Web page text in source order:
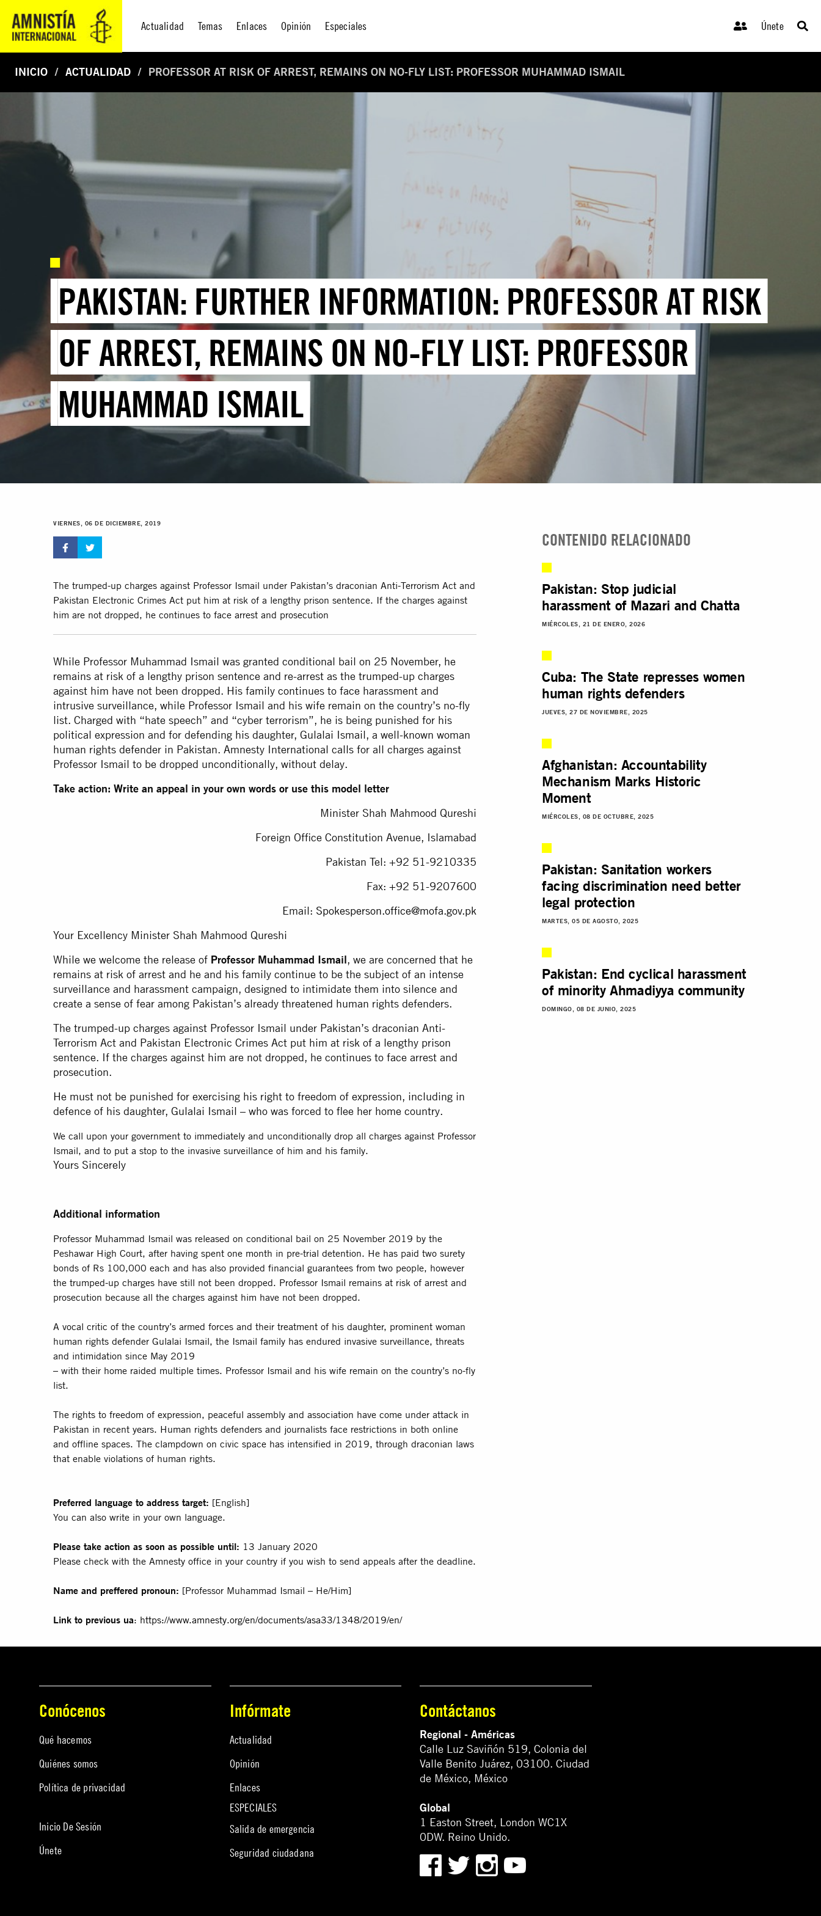
Actualidad Temas Enlaces Opinión Especiales Únete
INICIO ACTUALIDAD PROFESSOR AT RISK OF ARREST, REMAINS ON NO-FLY LIST: PROFESSOR MUHAMMAD ISMAIL
PAKISTAN: FURTHER INFORMATION: PROFESSOR AT RISK
OF ARREST, REMAINS ON NO-FLY LIST: PROFESSOR
MUHAMMAD ISMAIL
VIERNES, 06 DE DICIEMBRE, 2019
The trumped-up charges against Professor Ismail under Pakistan’s draconian Anti-Terrorism Act and
Pakistan Electronic Crimes Act put him at risk of a lengthy prison sentence. If the charges against
him are not dropped, he continues to face arrest and prosecution
While Professor Muhammad Ismail was granted conditional bail on 25 November, he
remains at risk of a lengthy prison sentence and re-arrest as the trumped-up charges
against him have not been dropped. His family continues to face harassment and
intrusive surveillance, while Professor Ismail and his wife remain on the country’s no-fly
list. Charged with “hate speech” and “cyber terrorism”, he is being punished for his
political expression and for defending his daughter, Gulalai Ismail, a well-known woman
human rights defender in Pakistan. Amnesty International calls for all charges against
Professor Ismail to be dropped unconditionally, without delay.
Take action: Write an appeal in your own words or use this model letter
Minister Shah Mahmood Qureshi
Foreign Office Constitution Avenue, Islamabad
Pakistan Tel: +92 51-9210335
Fax: +92 51-9207600
Email: Spokesperson.office@mofa.gov.pk
Your Excellency Minister Shah Mahmood Qureshi
While we welcome the release of Professor Muhammad Ismail, we are concerned that he
remains at risk of arrest and he and his family continue to be the subject of an intense
surveillance and harassment campaign, designed to intimidate them into silence and
create a sense of fear among Pakistan’s already threatened human rights defenders.
The trumped-up charges against Professor Ismail under Pakistan’s draconian Anti-
Terrorism Act and Pakistan Electronic Crimes Act put him at risk of a lengthy prison
sentence. If the charges against him are not dropped, he continues to face arrest and
prosecution.
He must not be punished for exercising his right to freedom of expression, including in
defence of his daughter, Gulalai Ismail – who was forced to flee her home country.
We call upon your government to immediately and unconditionally drop all charges against Professor
Ismail, and to put a stop to the invasive surveillance of him and his family.
Yours Sincerely
Additional information
Professor Muhammad Ismail was released on conditional bail on 25 November 2019 by the
Peshawar High Court, after having spent one month in pre-trial detention. He has paid two surety
bonds of Rs 100,000 each and has also provided financial guarantees from two people, however
the trumped-up charges have still not been dropped. Professor Ismail remains at risk of arrest and
prosecution because all the charges against him have not been dropped.
A vocal critic of the country’s armed forces and their treatment of his daughter, prominent woman
human rights defender Gulalai Ismail, the Ismail family has endured invasive surveillance, threats
and intimidation since May 2019
– with their home raided multiple times. Professor Ismail and his wife remain on the country’s no-fly
list.
The rights to freedom of expression, peaceful assembly and association have come under attack in
Pakistan in recent years. Human rights defenders and journalists face restrictions in both online
and offline spaces. The clampdown on civic space has intensified in 2019, through draconian laws
that enable violations of human rights.
Preferred language to address target: [English]
You can also write in your own language.
Please take action as soon as possible until: 13 January 2020
Please check with the Amnesty office in your country if you wish to send appeals after the deadline.
Name and preffered pronoun: [Professor Muhammad Ismail – He/Him]
Link to previous ua: https://www.amnesty.org/en/documents/asa33/1348/2019/en/
CONTENIDO RELACIONADO
Pakistan: Stop judicial
harassment of Mazari and Chatta
MIÉRCOLES, 21 DE ENERO, 2026
Cuba: The State represses women
human rights defenders
JUEVES, 27 DE NOVIEMBRE, 2025
Afghanistan: Accountability
Mechanism Marks Historic
Moment
MIÉRCOLES, 08 DE OCTUBRE, 2025
Pakistan: Sanitation workers
facing discrimination need better
legal protection
MARTES, 05 DE AGOSTO, 2025
Pakistan: End cyclical harassment
of minority Ahmadiyya community
DOMINGO, 08 DE JUNIO, 2025
Conócenos
Qué hacemos
Quiénes somos
Política de privacidad
Inicio De Sesión
Únete
Infórmate
Actualidad
Opinión
Enlaces
ESPECIALES
Salida de emergencia
Seguridad ciudadana
Contáctanos
Regional - Américas
Calle Luz Saviñón 519, Colonia del
Valle Benito Juárez, 03100. Ciudad
de México, México
Global
1 Easton Street, London WC1X
0DW. Reino Unido.